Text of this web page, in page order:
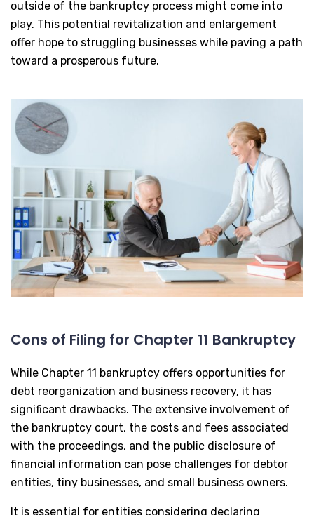
outside of the bankruptcy process might come into
play. This potential revitalization and enlargement
offer hope to struggling businesses while paving a path
toward a prosperous future.
Cons of Filing for Chapter 11 Bankruptcy
While Chapter 11 bankruptcy offers opportunities for
debt reorganization and business recovery, it has
significant drawbacks. The extensive involvement of
the bankruptcy court, the costs and fees associated
with the proceedings, and the public disclosure of
financial information can pose challenges for debtor
entities, tiny businesses, and small business owners.
It is essential for entities considering declaring